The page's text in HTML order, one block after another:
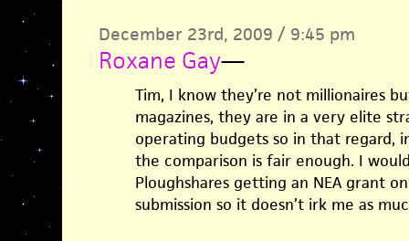
December 23rd, 2009 / 9:45 pm
Roxane Gay—
Tim, I know they’re not millionaires
magazines, they are in a very elite
operating budgets so in that regard,
the comparison is fair enough. I
Ploughshares getting an NEA grant
submission so it doesn’t irk me as